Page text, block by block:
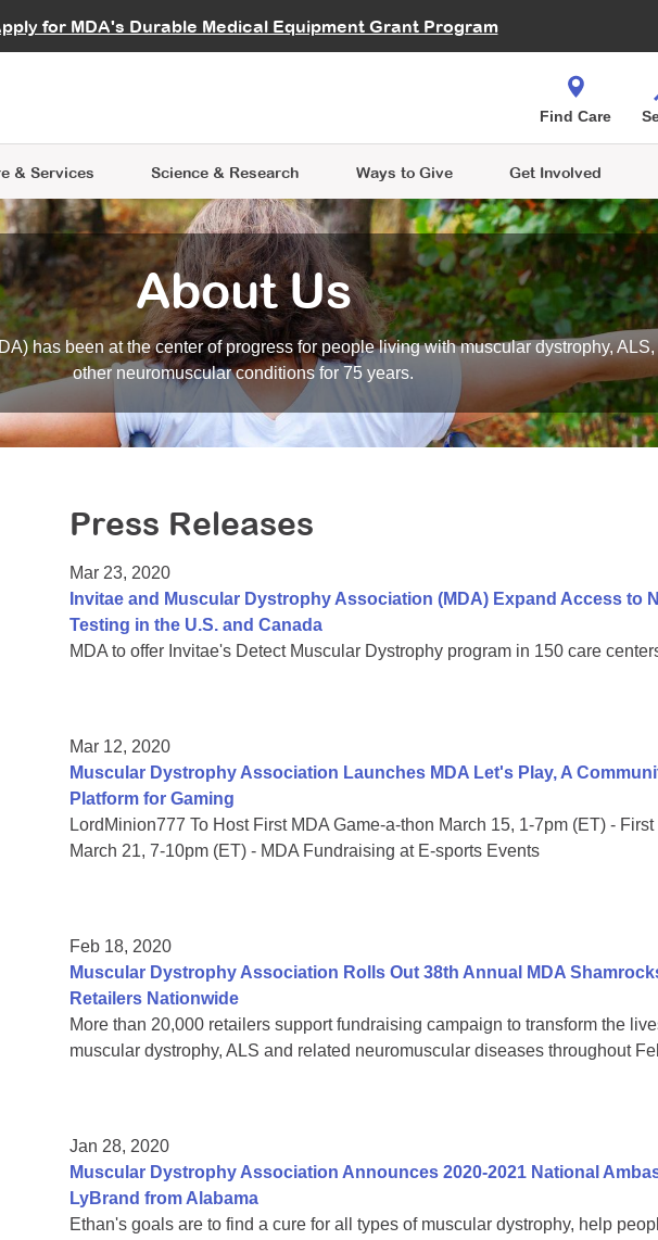
for MDA's Durable Medical Equipment Grant Program
Careers
& Services
Learning
Science & Research
Data Hub MDA Annual Conference
Ways to Give
Give While You Shop
Get Involved
an Advocate
Find Care
About Us
has been at the center of progress for people living with muscular dystrophy,
other neuromuscular conditions for 75 years.
Press Releases
Mar 23, 2020
Invitae and Muscular Dystrophy Association (MDA) Expand Access to
Testing in the U.S. and Canada
MDA to offer Invitae's Detect Muscular Dystrophy program in 150 care
Mar 12, 2020
Muscular Dystrophy Association Launches MDA Let's Play, A
Platform for Gaming
LordMinion777 To Host First MDA Game-a-thon March 15, 1-7pm (ET) -
March 21, 7-10pm (ET) - MDA Fundraising at E-sports Events
Feb 18, 2020
Muscular Dystrophy Association Rolls Out 38th Annual MDA
Retailers Nationwide
More than 20,000 retailers support fundraising campaign to transform the
muscular dystrophy, ALS and related neuromuscular diseases throughout
Jan 28, 2020
Muscular Dystrophy Association Announces 2020-2021 National
LyBrand from Alabama
Ethan's goals are to find a cure for all types of muscular dystrophy, help